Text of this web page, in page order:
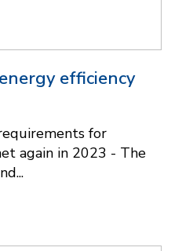
efficiency
for
again in 2023 - The